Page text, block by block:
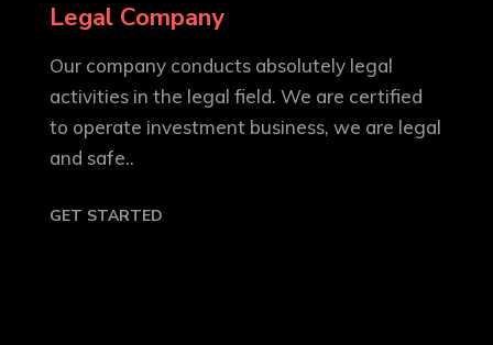
Legal Company
Our company conducts absolutely legal
activities in the legal field. We are certified
to operate investment business, we are legal
and safe..
GET STARTED